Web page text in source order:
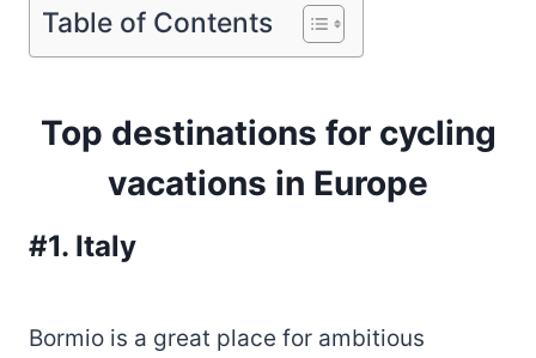
Table of Contents
Top destinations for cycling
vacations in Europe
#1. Italy
Bormio is a great place for ambitious